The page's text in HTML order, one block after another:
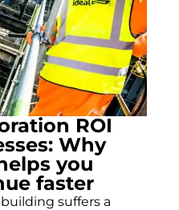
ROI
Why
you
faster
suffers a